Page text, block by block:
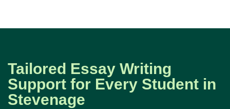
Tailored Essay Writing
Support for Every Student in
Stevenage